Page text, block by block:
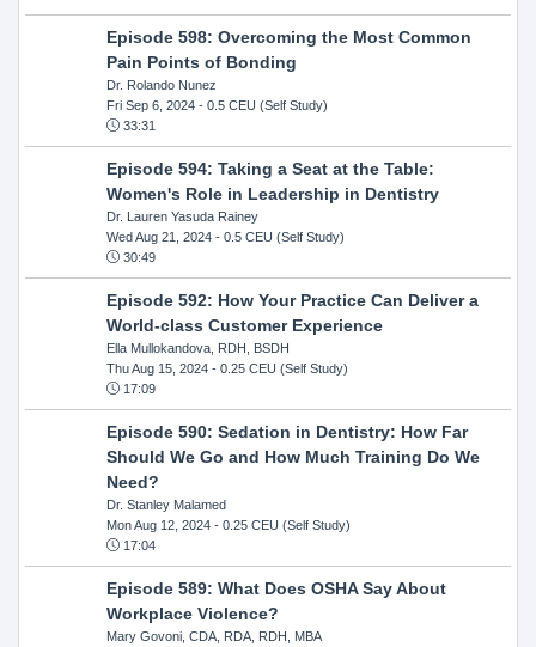
Episode 598: Overcoming the Most Common
Pain Points of Bonding
Dr. Rolando Nunez
Fri Sep 6, 2024- 0.5 CEU (Self Study)
33:31
Episode 594: Taking a Seat at the Table:
Women's Role in Leadership in Dentistry
Dr. Lauren Yasuda Rainey
Wed Aug 21, 2024- 0.5 CEU (Self Study)
30:49
Episode 592: How Your Practice Can Deliver a
World-class Customer Experience
Ella Mullokandova, RDH, BSDH
Thu Aug 15, 2024- 0.25 CEU (Self Study)
17:09
Episode 590: Sedation in Dentistry: How Far
Should We Go and How Much Training Do We
Need?
Dr. Stanley Malamed
Mon Aug 12, 2024- 0.25 CEU (Self Study)
17:04
Episode 589: What Does OSHA Say About
Workplace Violence?
Mary Govoni, CDA, RDA, RDH, MBA